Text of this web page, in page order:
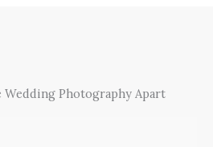
Wedding Photography Apart